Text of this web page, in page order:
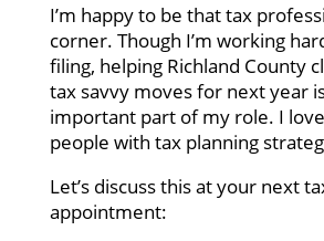
I’m happy to be that tax
corner. Though I’m working
filing, helping Richland County
tax savvy moves for next year
important part of my role. I
people with tax planning
Let’s discuss this at your next
appointment: